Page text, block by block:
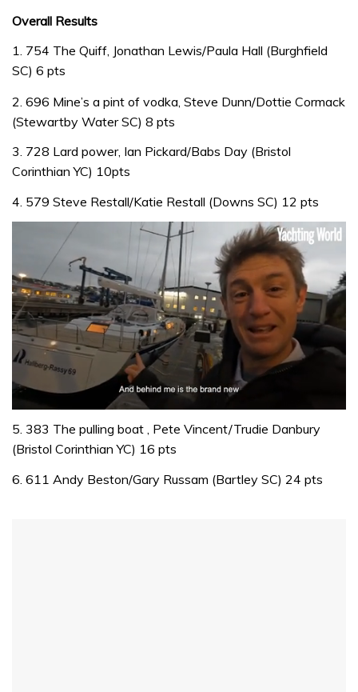
Overall Results
1. 754 The Quiff, Jonathan Lewis/Paula Hall (Burghfield
SC) 6 pts
2. 696 Mine’s a pint of vodka, Steve Dunn/Dottie Cormack
(Stewartby Water SC) 8 pts
3. 728 Lard power, Ian Pickard/Babs Day (Bristol
Corinthian YC) 10pts
4. 579 Steve Restall/Katie Restall (Downs SC) 12 pts
of
minute,
seconds
5. 383 The pulling boat , Pete Vincent/Trudie Danbury
(Bristol Corinthian YC) 16 pts
6. 611 Andy Beston/Gary Russam (Bartley SC) 24 pts